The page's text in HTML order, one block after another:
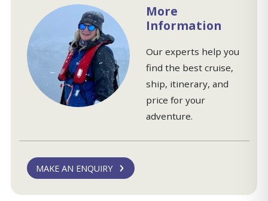
More
Information
Our experts help you
find the best cruise,
ship, itinerary, and
price for your
adventure.
MAKE AN ENQUIRY